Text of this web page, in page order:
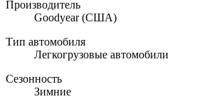
Производитель
Goodyear(США)
Тип автомобиля
Легкогрузовые автомобили
Сезонность
Зимние